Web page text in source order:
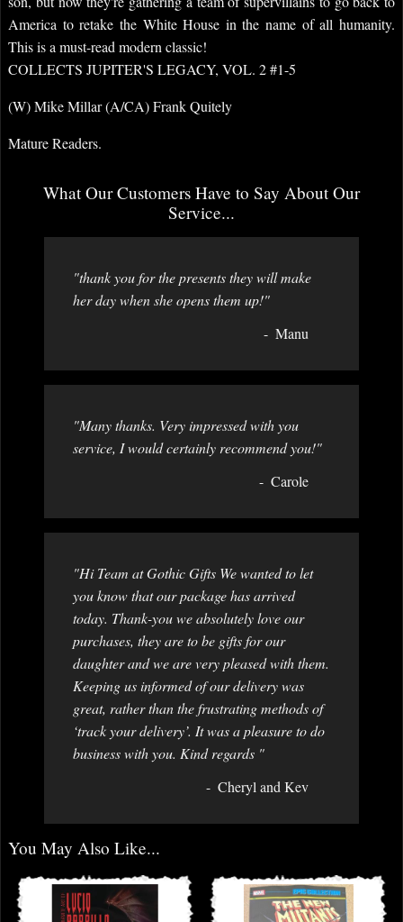
America to retake the White House in the name of all humanity.
This is a must-read modern classic!
COLLECTS JUPITER'S LEGACY, VOL. 2 #1-5
(W) Mike Millar (A/CA) Frank Quitely
Mature Readers.
What Our Customers Have to Say About Our
Service...
"thank you for the presents they will make
her day when she opens them up!"
Manu
"Many thanks. Very impressed with you
service, I would certainly recommend you!"
Carole
"Hi Team at Gothic Gifts We wanted to let
you know that our package has arrived
today. Thank-you we absolutely love our
purchases, they are to be gifts for our
daughter and we are very pleased with them.
Keeping us informed of our delivery was
great, rather than the frustrating methods of
‘track your delivery’. It was a pleasure to do
business with you. Kind regards "
Cheryl and Kev
You May Also Like...